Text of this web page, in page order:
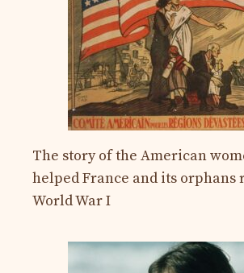
The story of the American
helped France and its orphans
World War I